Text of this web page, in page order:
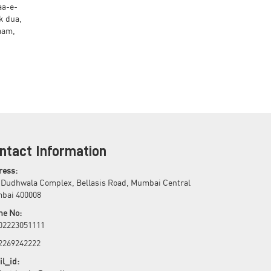
e-
dua,
Information
Dudhwala Complex, Bellasis Road, Mumbai Central
400008
No: